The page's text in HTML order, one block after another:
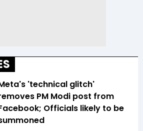
'technical glitch'
PM Modi post from
Officials likely to be